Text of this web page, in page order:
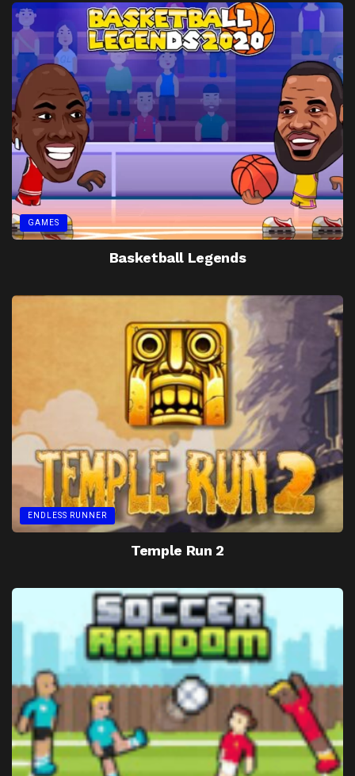
GAMES
Basketball Legends
ENDLESS RUNNER
Temple Run 2